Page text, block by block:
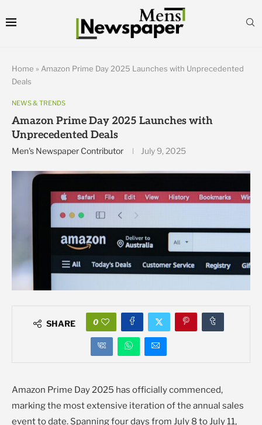
Home » Amazon Prime Day 2025 Launches with Unprecedented
Deals
NEWS & TRENDS
Amazon Prime Day 2025 Launches with
Unprecedented Deals
Men's Newspaper Contributor July 9, 2025
SHARE 0
Amazon Prime Day 2025 has officially commenced,
marking the most extensive iteration of the annual sales
event to date. Spanning four days from July 8 to July 11,